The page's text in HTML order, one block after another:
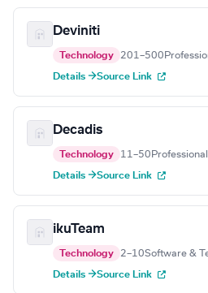
Deviniti
Technology 201–500
Details →Source Link
Decadis
Technology 11–50
Details →Source Link
ikuTeam
Technology 2–10Software &
Details →Source Link